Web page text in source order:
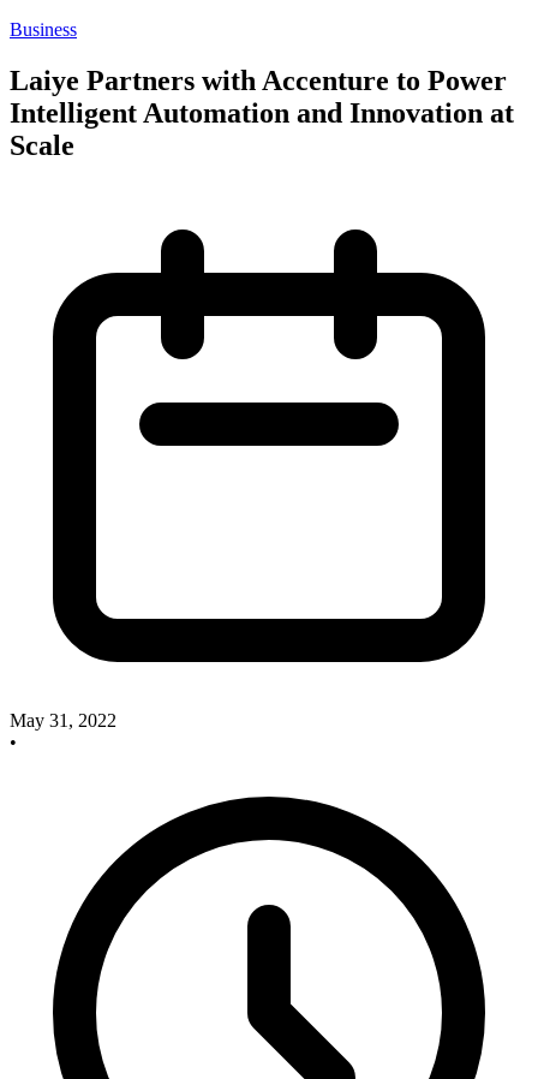
Business
Laiye Partners with Accenture to Power
Intelligent Automation and Innovation at
Scale
May 31, 2022
•